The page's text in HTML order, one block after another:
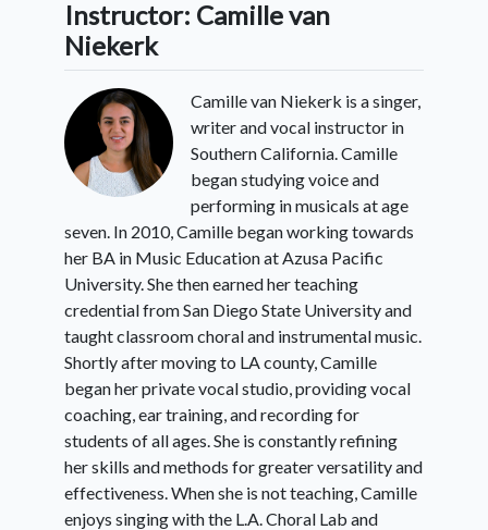
Instructor: Camille van
Niekerk
Camille van Niekerk is a singer,
writer and vocal instructor in
Southern California. Camille
began studying voice and
performing in musicals at age
seven. In 2010, Camille began working towards
her BA in Music Education at Azusa Pacific
University. She then earned her teaching
credential from San Diego State University and
taught classroom choral and instrumental music.
Shortly after moving to LA county, Camille
began her private vocal studio, providing vocal
coaching, ear training, and recording for
students of all ages. She is constantly refining
her skills and methods for greater versatility and
effectiveness. When she is not teaching, Camille
enjoys singing with the L.A. Choral Lab and